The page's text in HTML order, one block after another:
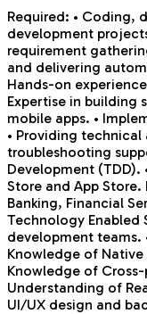
Required: • Coding,
development
requirement
and delivering
Hands-on
Expertise in building
mobile apps. •
• Providing
troubleshooting
Development (TDD).
Store and App Store.
Banking, Financial
Technology Enabled
development teams.
Knowledge of
Knowledge of
Understanding of
UI/UX design and